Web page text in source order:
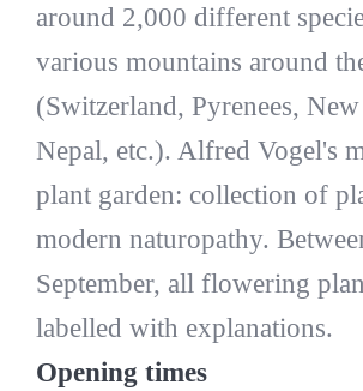
around 2,000 different
various mountains around
(Switzerland, Pyrenees,
Nepal, etc.). Alfred Vogel's
plant garden: collection of
modern naturopathy.
September, all flowering
labelled with explanations.
Opening times